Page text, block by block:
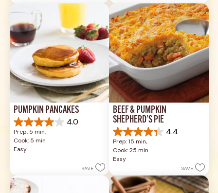
reviews
reviews
PUMPKIN PANCAKES
4.0
4.0
out
of
5
review
Prep: 5 min,
Cook: 5 min
Easy
SAVE
BEEF & PUMPKIN
SHEPHERD'S PIE
4.4
4.4
out
of
5
17
reviews
Prep: 15 min,
Cook: 25 min
Easy
SAVE